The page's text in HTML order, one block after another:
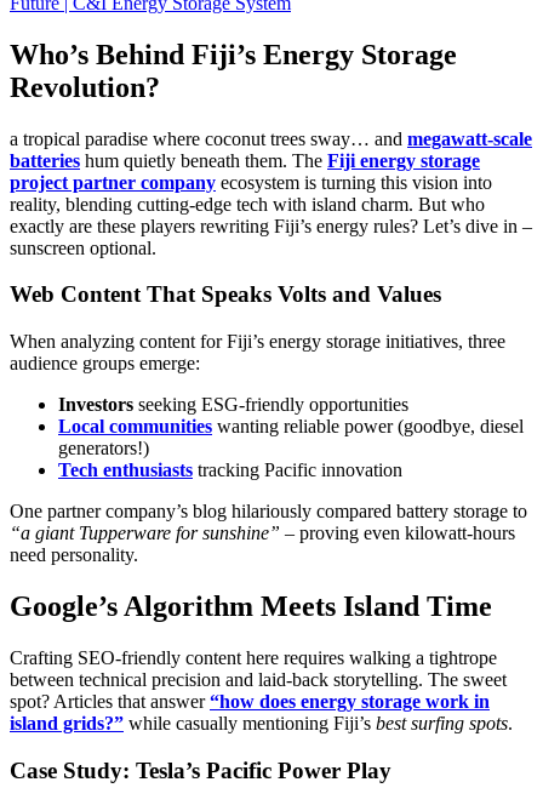
Who’s Behind Fiji’s Energy Storage
Revolution?
a tropical paradise where coconut trees sway… and megawatt-scale
batteries hum quietly beneath them. The Fiji energy storage
project partner company ecosystem is turning this vision into
reality, blending cutting-edge tech with island charm. But who
exactly are these players rewriting Fiji’s energy rules? Let’s dive in –
sunscreen optional.
Web Content That Speaks Volts and Values
When analyzing content for Fiji’s energy storage initiatives, three
audience groups emerge:
Investors seeking ESG-friendly opportunities
Local communities wanting reliable power (goodbye, diesel
generators!)
Tech enthusiasts tracking Pacific innovation
One partner company’s blog hilariously compared battery storage to
“a giant Tupperware for sunshine” – proving even kilowatt-hours
need personality.
Google’s Algorithm Meets Island Time
Crafting SEO-friendly content here requires walking a tightrope
between technical precision and laid-back storytelling. The sweet
spot? Articles that answer“how does energy storage work in
island grids?” while casually mentioning Fiji’s best surfing spots.
Case Study: Tesla’s Pacific Power Play